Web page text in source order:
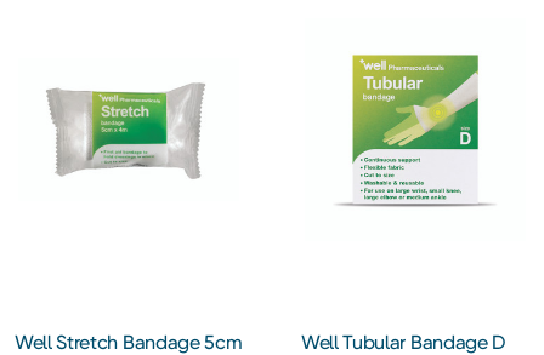
Well Stretch Bandage 5cm
Well Tubular Bandage D